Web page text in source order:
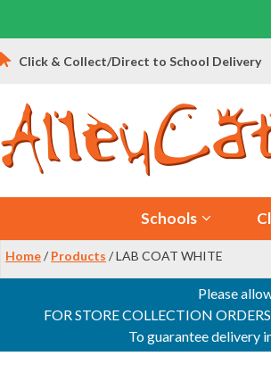
Skip
to
Click & Collect/Direct to School Delivery
Schools
Home/ Products / LAB COAT WHITE
Please
FOR STORE COLLECTION
To guarantee delivery